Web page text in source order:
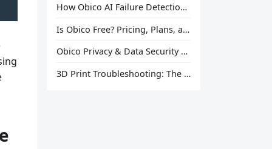
How Obico AI Failure Detection Works
Is Obico Free? Pricing, Plans, and What You Actually Get
Obico Privacy & Data Security Explained
3D Print Troubleshooting: The Ultimate Guide to Fix Every Common Problem [2026]